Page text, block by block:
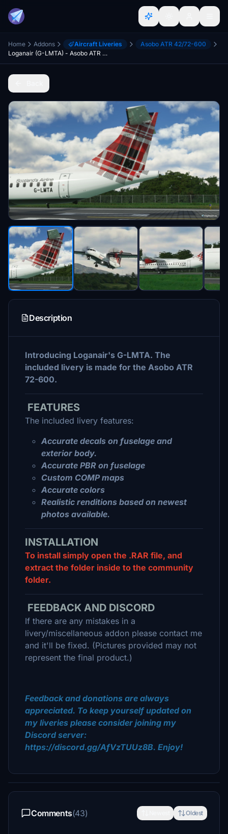
Home Addons Aircraft Liveries
Asobo ATR 42/72-600
Loganair (G-LMTA) - Asobo ATR 72-600
Description
Introducing Loganair's G-LMTA. The
included livery is made for the Asobo ATR
72-600.
FEATURES
The included livery features:
Accurate decals on fuselage and
exterior body.
Accurate PBR on fuselage
Custom COMP maps
Accurate colors
Realistic renditions based on newest
photos available.
INSTALLATION
To install simply open the .RAR file, and
extract the folder inside to the community
folder.
FEEDBACK AND DISCORD
If there are any mistakes in a
livery/miscellaneous addon please contact me
and it'll be fixed. (Pictures provided may not
represent the final product.)
Feedback and donations are always
appreciated. To keep yourself updated on
my liveries please consider joining my
Discord server:
https://discord.gg/AfVzTUUz8B. Enjoy!
Comments(43) Oldest